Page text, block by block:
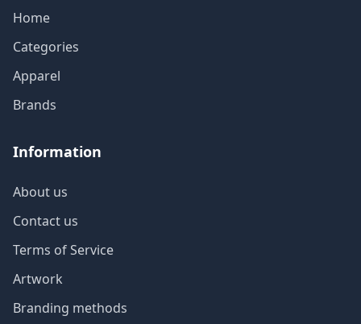
Home
Categories
Apparel
Brands
Information
About us
Contact us
Terms of Service
Artwork
Branding methods